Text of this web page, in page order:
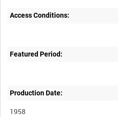
Access Conditions:
Featured Period:
Production Date:
1958